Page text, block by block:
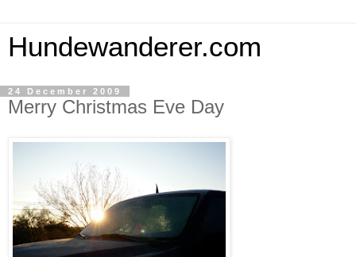
Hundewanderer.com
24 December 2009
Merry Christmas Eve Day